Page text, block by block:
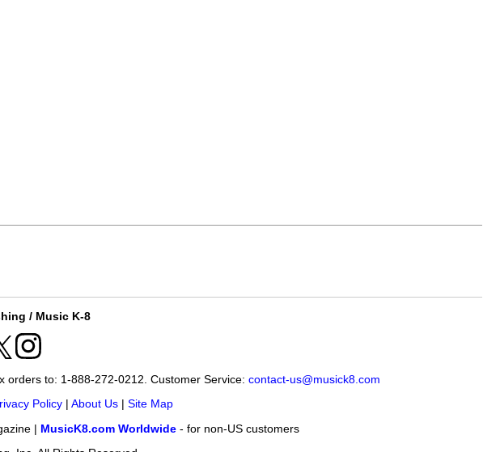
/ Music K-8
to: 1-888-272-0212. Customer Service: contact-us@musick8.com
Policy| About Us| Site Map
| MusicK8.com Worldwide- for non-US customers